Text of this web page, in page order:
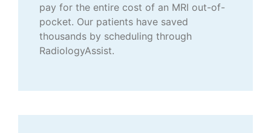
pay for the entire cost of an MRI out-of-
pocket. Our patients have saved
thousands by scheduling through
RadiologyAssist.